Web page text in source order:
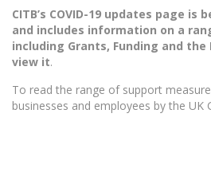
CITB’s COVID-19 updates page is
and includes information on a
including Grants, Funding and the
view it.
To read the range of support
businesses and employees by the UK